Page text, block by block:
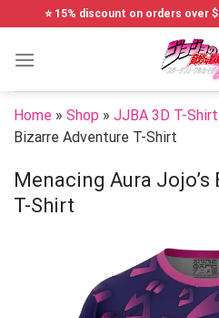
to
content
⭐ 15% discount on orders over
Home » Shop » JJBA 3D T-
Bizarre Adventure T-Shirt
Menacing Aura
T-Shirt